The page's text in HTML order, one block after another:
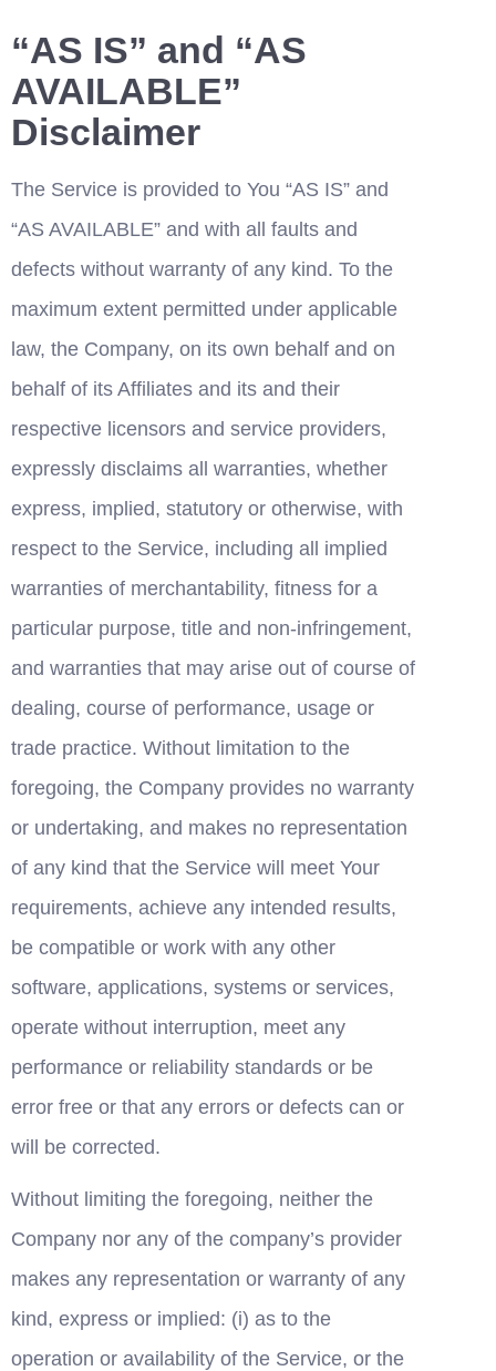
“AS IS” and “AS
AVAILABLE”
Disclaimer
The Service is provided to You “AS IS” and
“AS AVAILABLE” and with all faults and
defects without warranty of any kind. To the
maximum extent permitted under applicable
law, the Company, on its own behalf and on
behalf of its Affiliates and its and their
respective licensors and service providers,
expressly disclaims all warranties, whether
express, implied, statutory or otherwise, with
respect to the Service, including all implied
warranties of merchantability, fitness for a
particular purpose, title and non-infringement,
and warranties that may arise out of course of
dealing, course of performance, usage or
trade practice. Without limitation to the
foregoing, the Company provides no warranty
or undertaking, and makes no representation
of any kind that the Service will meet Your
requirements, achieve any intended results,
be compatible or work with any other
software, applications, systems or services,
operate without interruption, meet any
performance or reliability standards or be
error free or that any errors or defects can or
will be corrected.
Without limiting the foregoing, neither the
Company nor any of the company’s provider
makes any representation or warranty of any
kind, express or implied: (i) as to the
operation or availability of the Service, or the